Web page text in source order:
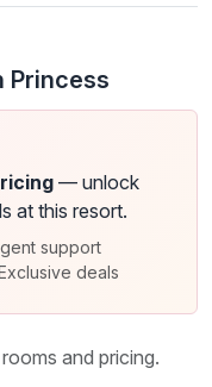
Princess
— unlock
at this resort.
support
deals
and pricing.